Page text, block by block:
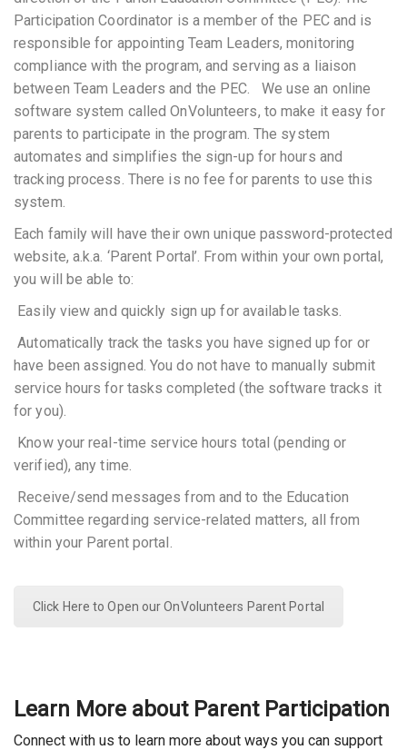
Participation Coordinator is a member of the PEC and is
responsible for appointing Team Leaders, monitoring
compliance with the program, and serving as a liaison
between Team Leaders and the PEC. We use an online
software system called OnVolunteers, to make it easy for
parents to participate in the program. The system
automates and simplifies the sign-up for hours and
tracking process. There is no fee for parents to use this
system.
Each family will have their own unique password-protected
website, a.k.a. ‘Parent Portal’. From within your own portal,
you will be able to:
 Easily view and quickly sign up for available tasks.
 Automatically track the tasks you have signed up for or
have been assigned. You do not have to manually submit
service hours for tasks completed (the software tracks it
for you).
 Know your real-time service hours total (pending or
verified), any time.
 Receive/send messages from and to the Education
Committee regarding service-related matters, all from
within your Parent portal.
Click Here to Open our OnVolunteers Parent Portal
Learn More about Parent Participation
Connect with us to learn more about ways you can support